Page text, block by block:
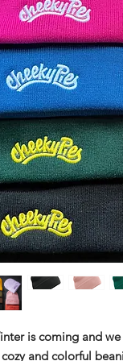
is coming and
and colorful